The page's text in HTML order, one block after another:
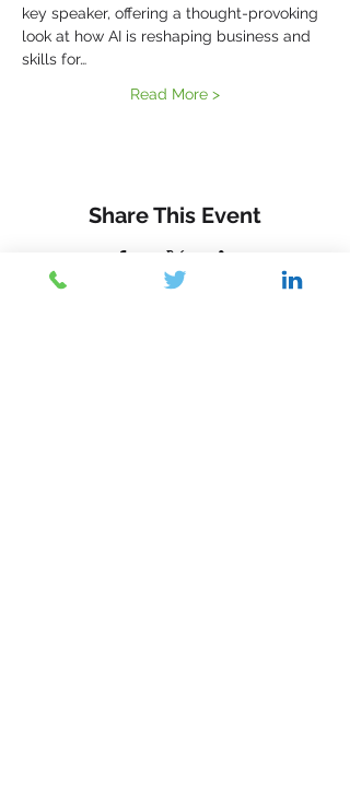
key speaker, offering a thought-provoking
look at how AI is reshaping business and
skills for…
Read More >
Share This Event